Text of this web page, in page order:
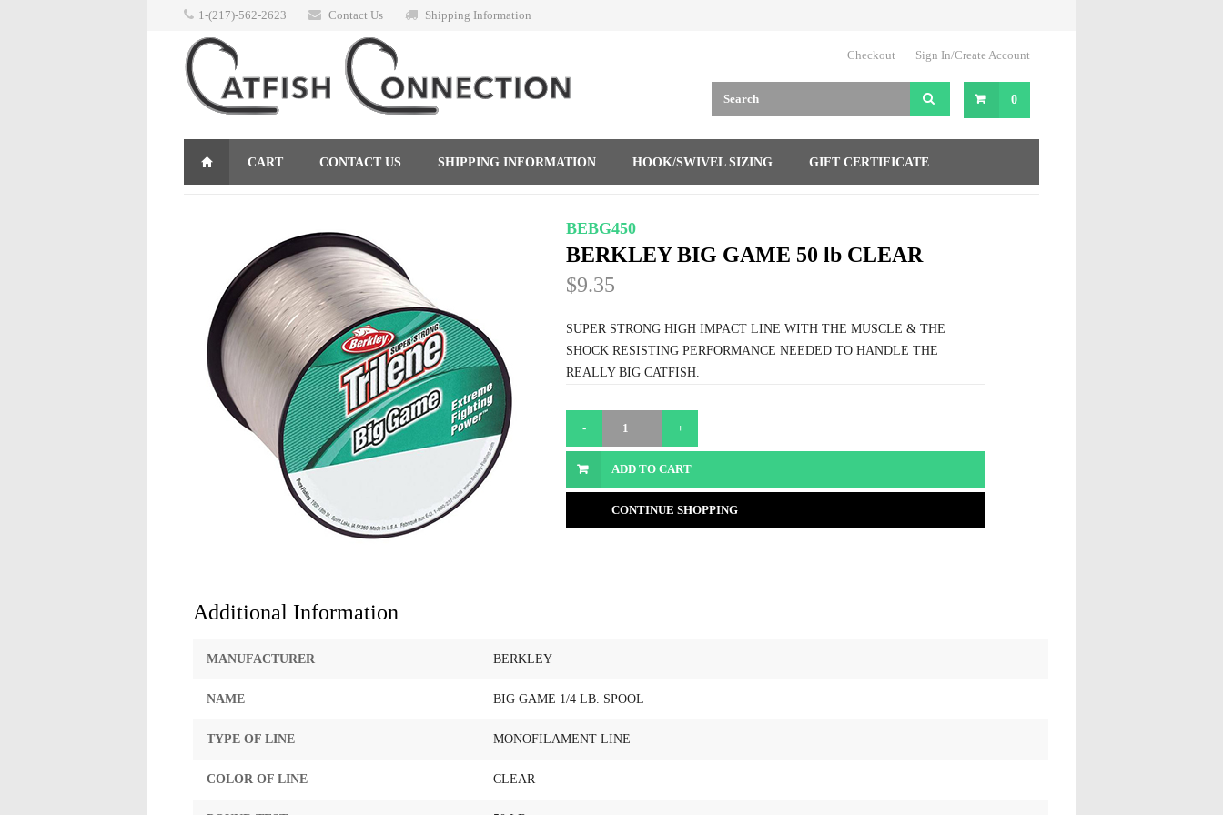
1-(217)-562-2623 Contact Us Shipping Information
Checkout Sign In/Create Account
0
CART CONTACT US SHIPPING INFORMATION HOOK/SWIVEL SIZING GIFT CERTIFICATE
BEBG450
BERKLEY BIG GAME 50 lb CLEAR
$9.35
SUPER STRONG HIGH IMPACT LINE WITH THE MUSCLE & THE
SHOCK RESISTING PERFORMANCE NEEDED TO HANDLE THE
REALLY BIG CATFISH.
ADD TO CART
CONTINUE SHOPPING
Additional Information
MANUFACTURER BERKLEY
NAME BIG GAME 1/4 LB. SPOOL
TYPE OF LINE MONOFILAMENT LINE
COLOR OF LINE CLEAR